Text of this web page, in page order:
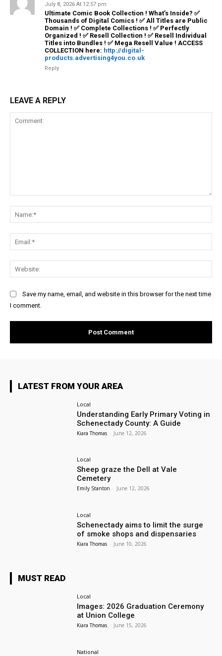
July 8, 2026 At 12:57 pm
Ultimate Comic Book Collection ! What’s Inside? ✅
Thousands of Digital Comics ! ✅ All Titles are Public
Domain ! ✅ Complete Collections ! ✅ Perfectly
Organized ! ✅ Resell Collection ! ✅ Resell Individual
Titles into Bundles ! ✅ Mega Resell Value ! ACCESS
COLLECTION here: http://digital-
products.advertising4you.co.uk
Reply
LEAVE A REPLY
Save my name, email, and website in this browser for the next time
I comment.
LATEST FROM YOUR AREA
Local
Understanding Early Primary Voting in
Schenectady County: A Guide
Kiara Thomas - June 12, 2026
Local
Sheep graze the Dell at Vale
Cemetery
Emily Stanton - June 12, 2026
Local
Schenectady aims to limit the surge
of smoke shops and dispensaries
Kiara Thomas - June 10, 2026
MUST READ
Local
Images: 2026 Graduation Ceremony
at Union College
Kiara Thomas - June 15, 2026
National